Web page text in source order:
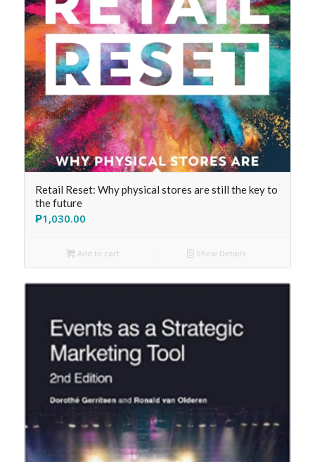
Retail Reset: Why physical stores are still the key to
the future
₱1,030.00
Add to cart Show Details